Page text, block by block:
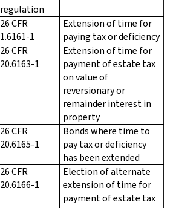
regulation
26 CFR
1.6161-1
Extension of time for
paying tax or deficiency
26 CFR
20.6163-1
Extension of time for
payment of estate tax
on value of
reversionary or
remainder interest in
property
26 CFR
20.6165-1
Bonds where time to
pay tax or deficiency
has been extended
26 CFR
20.6166-1
Election of alternate
extension of time for
payment of estate tax